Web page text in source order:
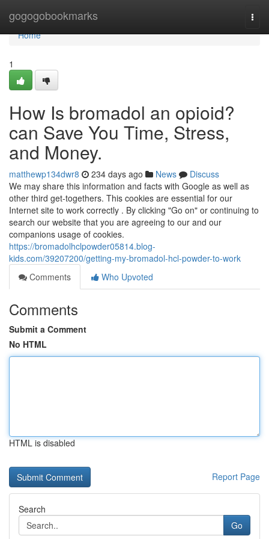
gogogobookmarks
Home
Home
1
How Is bromadol an opioid?
can Save You Time, Stress,
and Money.
matthewp134dwr8 234 days ago News
Discuss
We may share this information and facts with Google as well as
other third get-togethers. This cookies are essential for our
Internet site to work correctly . By clicking "Go on" or continuing to
search our website that you are agreeing to our and our
companions usage of cookies.
https://bromadolhclpowder05814.blog-
kids.com/39207200/getting-my-bromadol-hcl-powder-to-work
Comments
Who Upvoted
Comments
Submit a Comment
No HTML
HTML is disabled
Report Page
Search
Go